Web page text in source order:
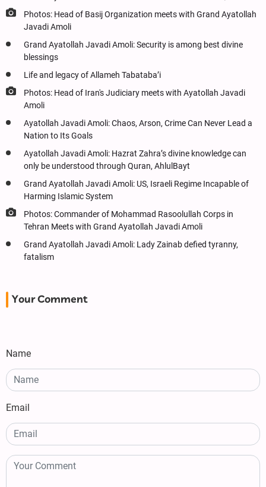
Photos: Head of Basij Organization meets with Grand Ayatollah
Javadi Amoli
Grand Ayatollah Javadi Amoli: Security is among best divine
blessings
Life and legacy of Allameh Tabataba’i
Photos: Head of Iran's Judiciary meets with Ayatollah Javadi
Amoli
Ayatollah Javadi Amoli: Chaos, Arson, Crime Can Never Lead a
Nation to Its Goals
Ayatollah Javadi Amoli: Hazrat Zahra’s divine knowledge can
only be understood through Quran, AhlulBayt
Grand Ayatollah Javadi Amoli: US, Israeli Regime Incapable of
Harming Islamic System
Photos: Commander of Mohammad Rasoolullah Corps in
Tehran Meets with Grand Ayatollah Javadi Amoli
Grand Ayatollah Javadi Amoli: Lady Zainab defied tyranny,
fatalism
Your Comment
Name
Email